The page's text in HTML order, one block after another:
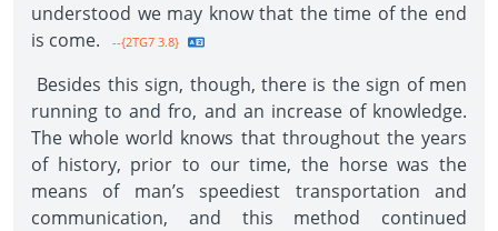
understood we may know that the time of the end
is come.
--{2TG7 3.8}
Besides this sign, though, there is the sign of men
running to and fro, and an increase of knowledge.
The whole world knows that throughout the years
of history, prior to our time, the horse was the
means of man’s speediest transportation and
communication, and this method continued